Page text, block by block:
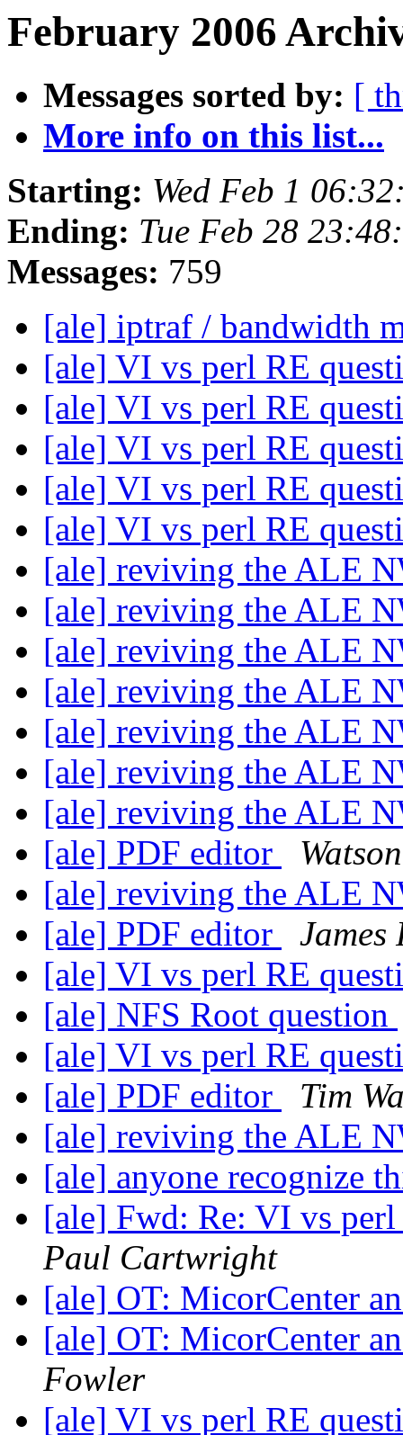
February 2006
Messages sorted by: [
More info on this list...
Starting: Wed Feb 1
Ending: Tue Feb 28
Messages: 759
[ale] iptraf / bandwidth
[ale] VI vs perl RE
[ale] VI vs perl RE
[ale] VI vs perl RE
[ale] VI vs perl RE
[ale] VI vs perl RE
[ale] reviving the ALE
[ale] reviving the ALE
[ale] reviving the ALE
[ale] reviving the ALE
[ale] reviving the ALE
[ale] reviving the ALE
[ale] reviving the ALE
[ale] PDF editor
[ale] reviving the ALE
[ale] PDF editor
James
[ale] VI vs perl RE
[ale] NFS Root question
[ale] VI vs perl RE
[ale] PDF editor
Tim
[ale] reviving the ALE
[ale] anyone recognize
[ale] Fwd: Re: VI vs
Paul Cartwright
[ale] OT: MicorCenter
[ale] OT: MicorCenter
Fowler
[ale] VI vs perl RE